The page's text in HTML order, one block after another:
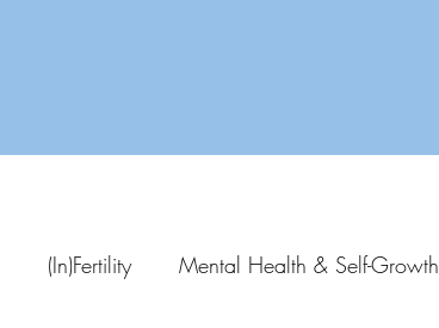
(In)Fertility Mental Health & Self-Growth